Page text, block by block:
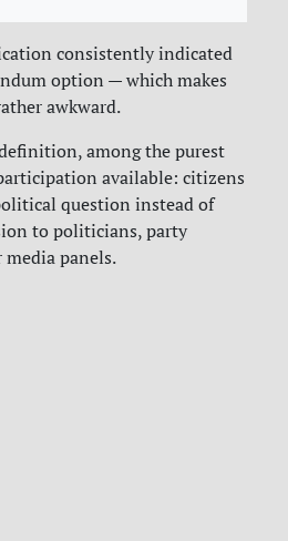
consistently indicated
option — which makes
awkward.
among the purest
available: citizens
question instead of
to politicians, party
panels.